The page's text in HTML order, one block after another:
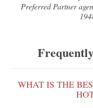
Preferred Partner
WHAT IS THE